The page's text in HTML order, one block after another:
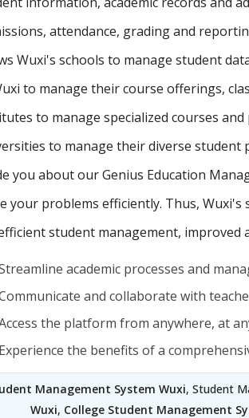
attendance, grading and
Wuxi's schools to manage student
to manage their course offerings,
to manage specialized courses
to manage their diverse student
you about our Genius Education
your problems efficiently. Thus, Wuxi's
student management, improved
academic processes and
and collaborate with
the platform from anywhere, at
Experience the benefits of a
Management System Wuxi, Student
Wuxi, College Student Management